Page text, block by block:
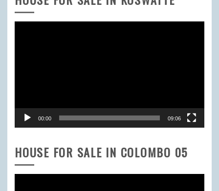
00:00 09:06
HOUSE FOR SALE IN COLOMBO 05